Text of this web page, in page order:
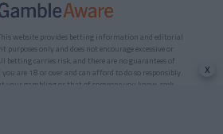
website provides betting information and editorial
only and does not encourage excessive or
betting carries risk, and there are no guarantees of
are 18 or over and can afford to do so responsibly.
your gambling or that of someone you know, seek
x